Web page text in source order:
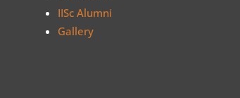
IISc Alumni
Gallery